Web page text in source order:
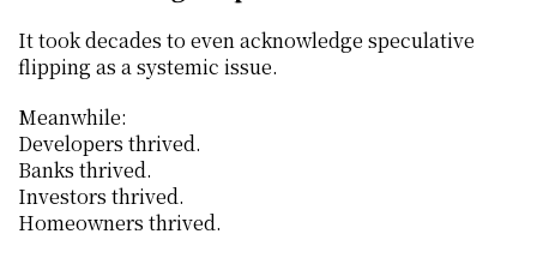
It took decades to even acknowledge speculative
flipping as a systemic issue.
Meanwhile:
Developers thrived.
Banks thrived.
Investors thrived.
Homeowners thrived.